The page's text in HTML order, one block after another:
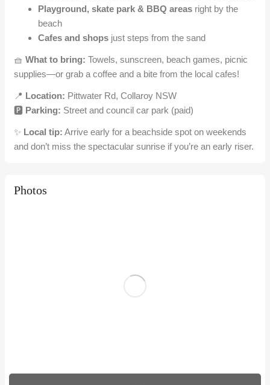
Playground, skate park & BBQ areas right by the
beach
Cafes and shops just steps from the sand
🧺 What to bring: Towels, sunscreen, beach games, picnic
supplies—or grab a coffee and a bite from the local cafes!
📍 Location: Pittwater Rd, Collaroy NSW
🅿️ Parking: Street and council car park (paid)
✨ Local tip: Arrive early for a beachside spot on weekends
and don’t miss the spectacular sunrise if you’re an early riser.
Photos